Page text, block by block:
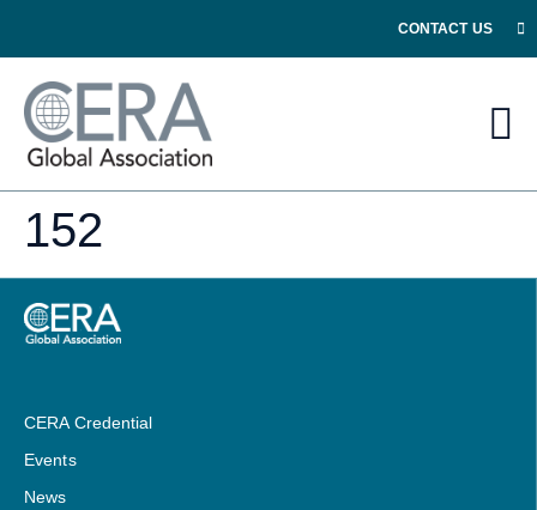
CONTACT US
152
CERA Credential
Events
News